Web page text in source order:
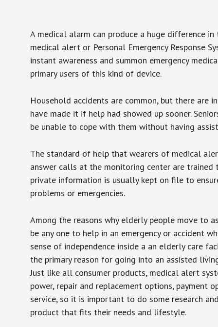
A medical alarm can produce a huge difference
medical alert or Personal Emergency Response
instant awareness and summon emergency
primary users of this kind of device.
Household accidents are common, but there are
have made it if help had showed up sooner.
be unable to cope with them without having
The standard of help that wearers of medical
answer calls at the monitoring center are trained
private information is usually kept on file to
problems or emergencies.
Among the reasons why elderly people move to
be any one to help in an emergency or accident
sense of independence inside a an elderly care
the primary reason for going into an assisted
Just like all consumer products, medical alert
power, repair and replacement options, payment
service, so it is important to do some research
product that fits their needs and lifestyle.